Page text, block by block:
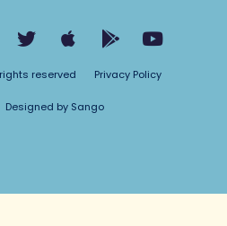
reserved Privacy Policy
Designed by Sango